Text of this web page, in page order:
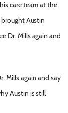
care team at the
brought Austin
Dr. Mills again and
Mills again and say
Austin is still